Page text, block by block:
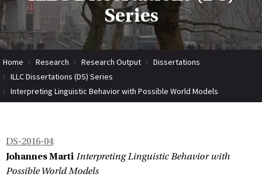
Series
Home Research Research Output
Dissertations
ILLC Dissertations (DS) Series
Interpreting Linguistic Behavior with Possible World Models
DS-2016-04:
Johannes Marti Interpreting Linguistic Behavior with
Possible World Models